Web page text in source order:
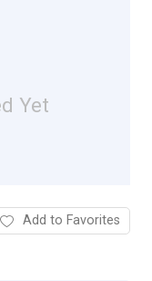
Yet
Add to Favorites